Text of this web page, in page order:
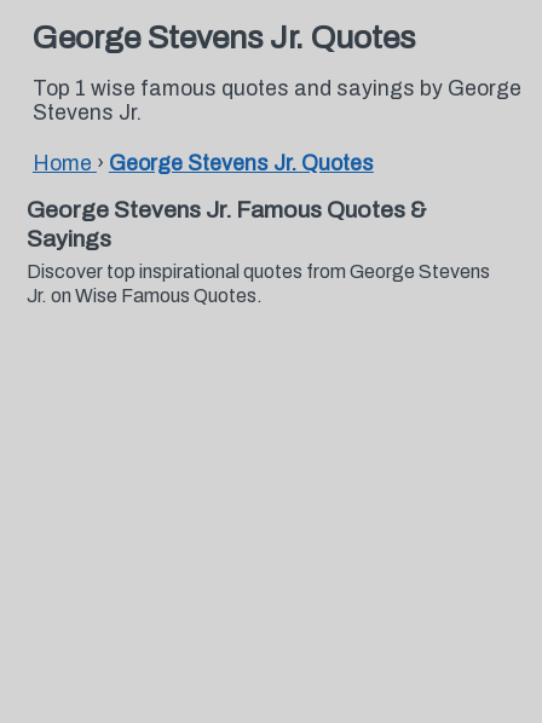
George Stevens Jr. Quotes
Top 1 wise famous quotes and sayings by George
Stevens Jr.
Home › George Stevens Jr. Quotes
George Stevens Jr. Famous Quotes &
Sayings
Discover top inspirational quotes from George Stevens
Jr. on Wise Famous Quotes.